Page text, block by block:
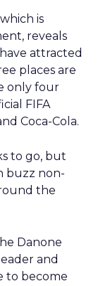
which is
reveals
attracted
places are
only four
FIFA
Coca-Cola.
to go, but
buzz non-
the
Danone
and
to become